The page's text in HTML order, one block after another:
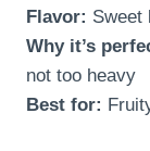
Flavor: Sweet
Why it’s
not too heavy
Best for: